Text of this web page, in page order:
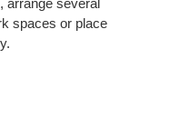
arrange several
spaces or place